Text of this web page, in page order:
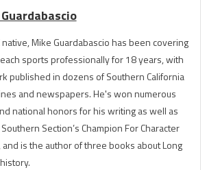
native, Mike Guardabascio has been covering
sports professionally for 18 years, with
published in dozens of Southern California
and newspapers. He's won numerous
national honors for his writing as well as
Southern Section’s Champion For Character
and is the author of three books about Long